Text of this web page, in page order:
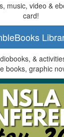
music, video &
card!
&
books, graphic